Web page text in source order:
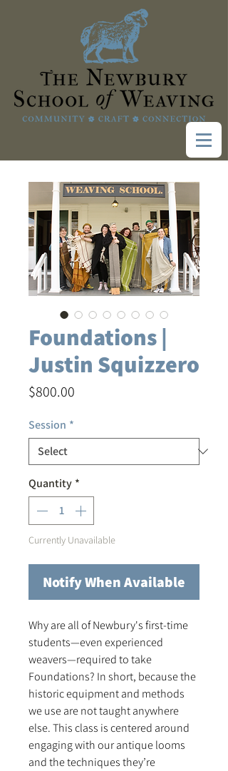
Foundations |
Justin Squizzero
$800.00
Session *
Quantity *
Currently Unavailable
Notify When Available
Why are all of Newbury's first-time
students—even experienced
weavers—required to take
Foundations? In short, because the
historic equipment and methods
we use are not taught anywhere
else. This class is centered around
engaging with our antique looms
and the techniques they’re